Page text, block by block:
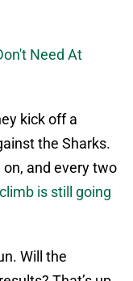
Need At
kick off a
the Sharks.
and every two
is still going
Will the